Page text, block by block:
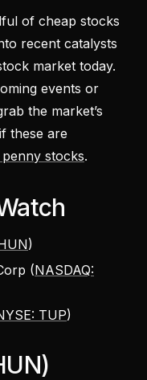
of cheap stocks
recent catalysts
market today.
events or
the market’s
these are
stocks.
)
(NASDAQ:
TUP)